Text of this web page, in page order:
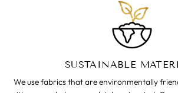
SUSTAINABLE
We use fabrics that are environmentally